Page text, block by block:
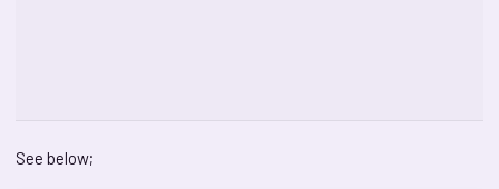
See below;